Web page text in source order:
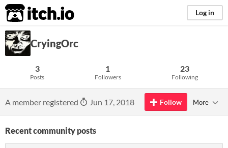
itch.io Log in
CryingOrc
3
Posts
1
Followers
23
Following
A member registered Jun 17, 2018 Follow More
Recent community posts